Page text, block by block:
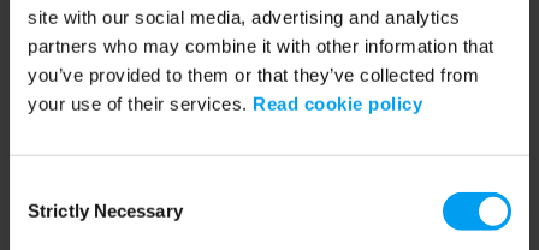
site with our social media, advertising and analytics
partners who may combine it with other information that
you’ve provided to them or that they’ve collected from
your use of their services. Read cookie policy
Selection
Strictly Necessary